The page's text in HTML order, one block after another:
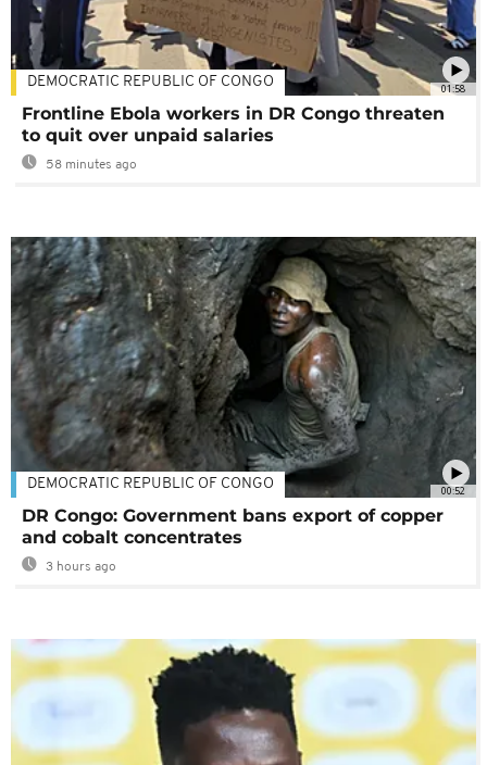
01:58
DEMOCRATIC REPUBLIC OF CONGO
Frontline Ebola workers in DR Congo threaten
to quit over unpaid salaries
58 minutes ago
00:52
DEMOCRATIC REPUBLIC OF CONGO
DR Congo: Government bans export of copper
and cobalt concentrates
3 hours ago